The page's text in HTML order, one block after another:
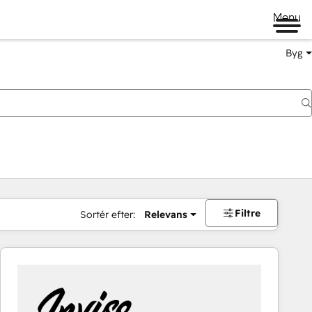
Menu
Byg
Sortér efter: Relevans Filtre